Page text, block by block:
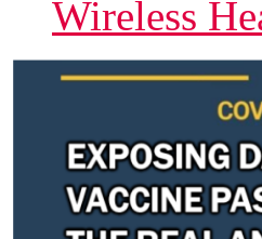
Wireless